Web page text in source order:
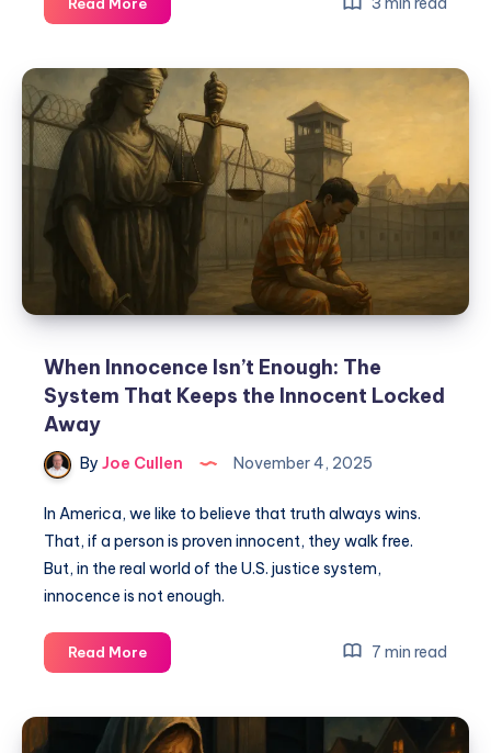
When Innocence Isn’t Enough: The
System That Keeps the Innocent Locked
Away
By Joe Cullen November 4, 2025
In America, we like to believe that truth always wins.
That, if a person is proven innocent, they walk free.
But, in the real world of the U.S. justice system,
innocence is not enough.
Read More 7 min read